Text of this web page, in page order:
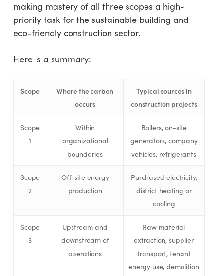
making mastery of all three scopes a high-
priority task for the sustainable building and
eco-friendly construction sector.
Here is a summary:
Scope
Where the carbon
occurs
Typical sources in
construction projects
Scope
1
Within
organizational
boundaries
Boilers, on-site
generators, company
vehicles, refrigerants
Scope
2
Off-site energy
production
Purchased electricity,
district heating or
cooling
Scope
3
Upstream and
downstream of
operations
Raw material
extraction, supplier
transport, tenant
energy use, demolition